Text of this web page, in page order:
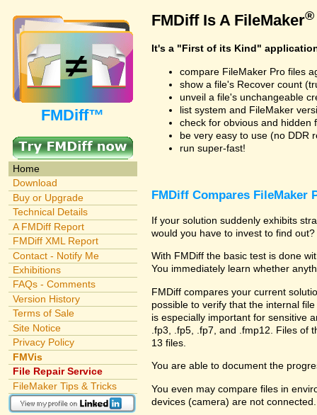
FMDiff™
Home
Download
Buy or Upgrade
Technical Details
A FMDiff Report
FMDiff XML Report
Contact - Notify Me
Exhibitions
FAQs - Comments
Version History
Terms of Sale
Site Notice
Privacy Policy
FMVis
File Repair Service
FileMaker Tips & Tricks
FMDiff Is A FileMaker®
It's a "First of its Kind"
compare FileMaker Pro files
show a file's Recover count
unveil a file's unchangeable
list system and FileMaker
check for obvious and hidden
be very easy to use (no DDR
run super-fast!
FMDiff Compares
If your solution suddenly exhibits
would you have to invest to find
With FMDiff the basic test is done
You immediately learn whether
FMDiff compares your current
possible to verify that the internal
is especially important for sensitive
.fp3, .fp5, .fp7, and .fmp12. Files of
13 files.
You are able to document the
You even may compare files in
devices (camera) are not connected.